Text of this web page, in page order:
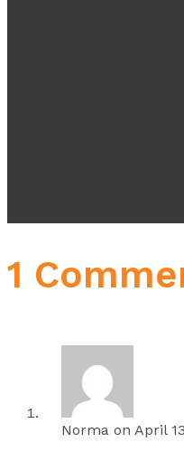
1
Norma on April